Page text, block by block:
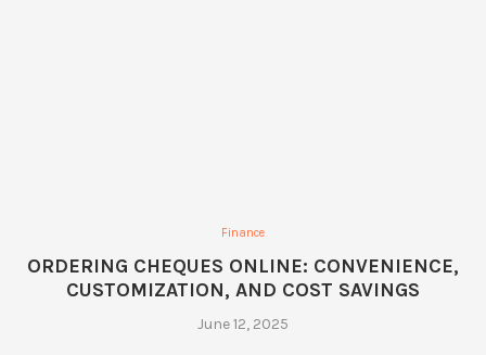
Finance
ORDERING CHEQUES ONLINE: CONVENIENCE,
CUSTOMIZATION, AND COST SAVINGS
June 12, 2025